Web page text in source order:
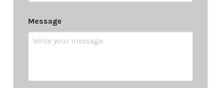
Message